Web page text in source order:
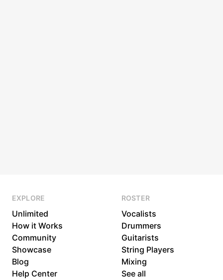
EXPLORE
Unlimited
How it Works
Community
Showcase
Blog
Help Center
ROSTER
Vocalists
Drummers
Guitarists
String Players
Mixing
See all